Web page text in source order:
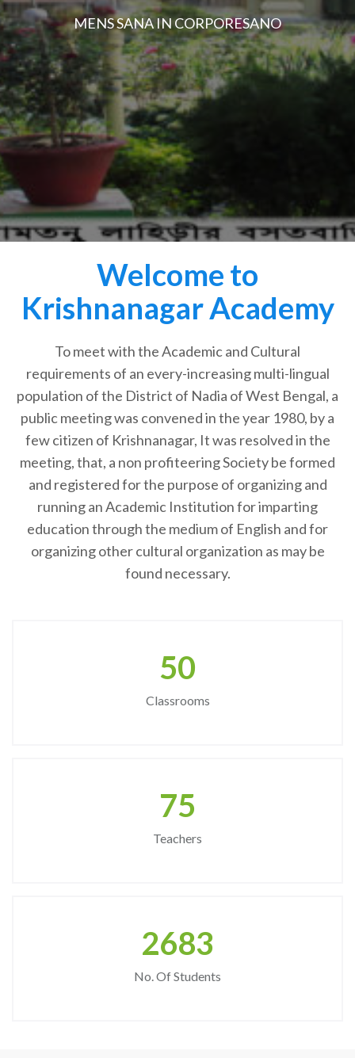
MENS SANA IN CORPORESANO
Welcome to
Krishnanagar Academy
To meet with the Academic and Cultural
requirements of an every-increasing multi-lingual
population of the District of Nadia of West Bengal, a
public meeting was convened in the year 1980, by a
few citizen of Krishnanagar, It was resolved in the
meeting, that, a non profiteering Society be formed
and registered for the purpose of organizing and
running an Academic Institution for imparting
education through the medium of English and for
organizing other cultural organization as may be
found necessary.
50
Classrooms
75
Teachers
2683
No. Of Students